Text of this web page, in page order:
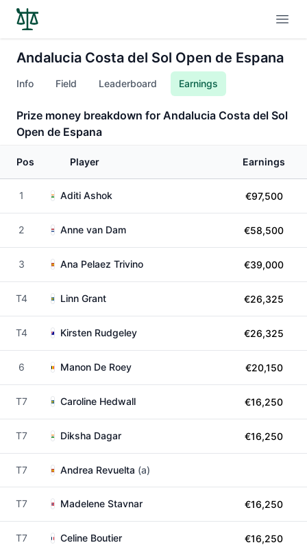
Andalucia Costa del Sol Open de Espana
Info Field Leaderboard Earnings
Prize money breakdown for Andalucia Costa del Sol
Open de Espana
Pos Player Earnings
1 Aditi Ashok €97,500
2 Anne van Dam €58,500
3 Ana Pelaez Trivino €39,000
T4 Linn Grant €26,325
T4 Kirsten Rudgeley €26,325
6 Manon De Roey €20,150
T7 Caroline Hedwall €16,250
T7 Diksha Dagar €16,250
T7 Andrea Revuelta (a)
T7 Madelene Stavnar €16,250
T7 Celine Boutier €16,250